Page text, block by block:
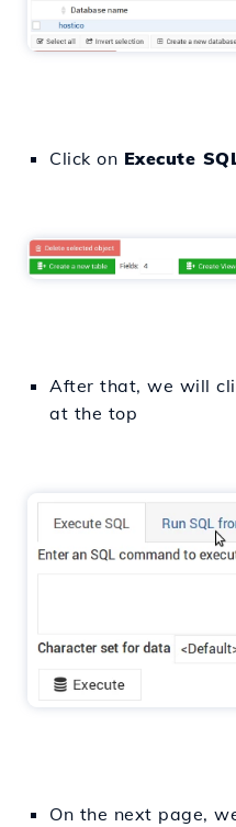
Click on Execute
After that, we will
at the top
On the next page,